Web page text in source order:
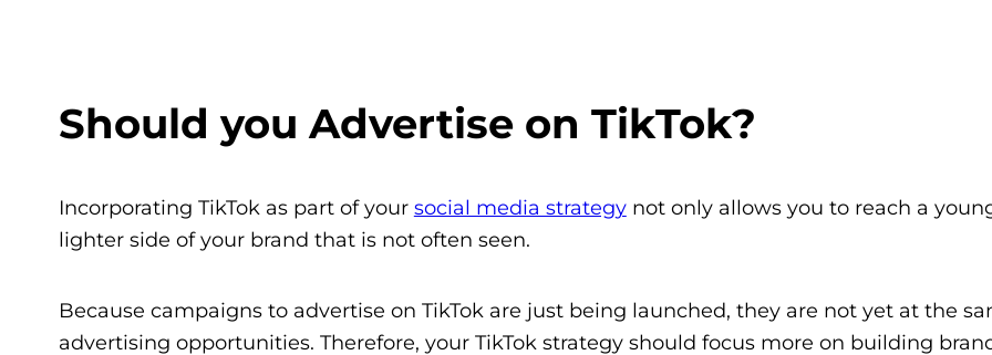
Should you Advertise on TikTok?
Incorporating TikTok as part of your social media strategynot only allows you to reach a
lighter side of your brand that is not often seen.
Because campaigns to advertise on TikTok are just being launched, they are not yet at the
advertising opportunities. Therefore, your TikTok strategy should focus more on building